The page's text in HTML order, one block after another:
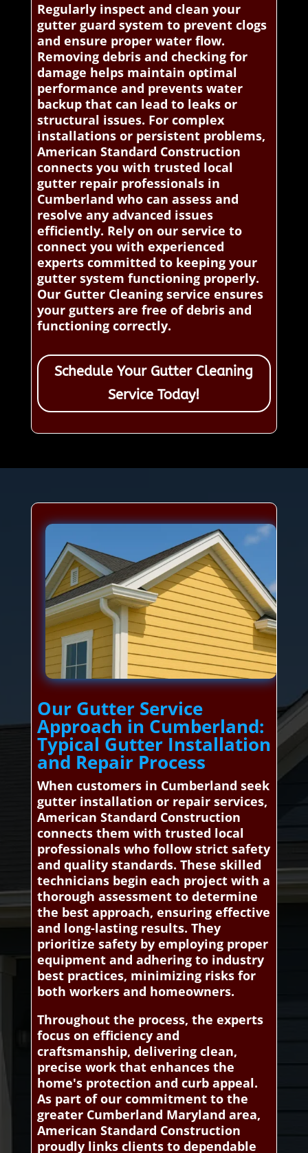
Regularly inspect and clean your
gutter guard system to prevent clogs
and ensure proper water flow.
Removing debris and checking for
damage helps maintain optimal
performance and prevents water
backup that can lead to leaks or
structural issues. For complex
installations or persistent problems,
American Standard Construction
connects you with trusted local
gutter repair professionals in
Cumberland who can assess and
resolve any advanced issues
efficiently. Rely on our service to
connect you with experienced
experts committed to keeping your
gutter system functioning properly.
Our Gutter Cleaning service ensures
your gutters are free of debris and
functioning correctly.
Schedule Your Gutter Cleaning
Service Today!
Our Gutter Service
Approach in Cumberland:
Typical Gutter Installation
and Repair Process
When customers in Cumberland seek
gutter installation or repair services,
American Standard Construction
connects them with trusted local
professionals who follow strict safety
and quality standards. These skilled
technicians begin each project with a
thorough assessment to determine
the best approach, ensuring effective
and long-lasting results. They
prioritize safety by employing proper
equipment and adhering to industry
best practices, minimizing risks for
both workers and homeowners.
Throughout the process, the experts
focus on efficiency and
craftsmanship, delivering clean,
precise work that enhances the
home's protection and curb appeal.
As part of our commitment to the
greater Cumberland Maryland area,
American Standard Construction
proudly links clients to dependable